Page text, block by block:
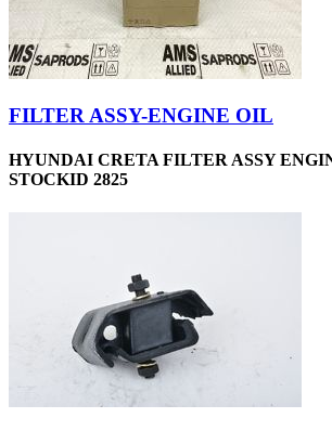
FILTER ASSY-ENGINE OIL
HYUNDAI CRETA FILTER ASSY
STOCKID 2825